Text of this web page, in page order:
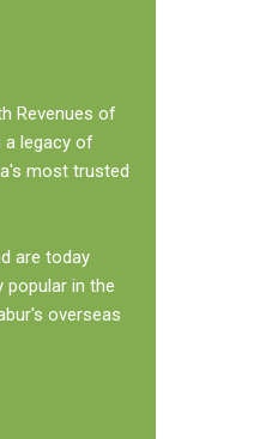
Revenues of
a legacy of
most trusted
are today
popular in the
overseas